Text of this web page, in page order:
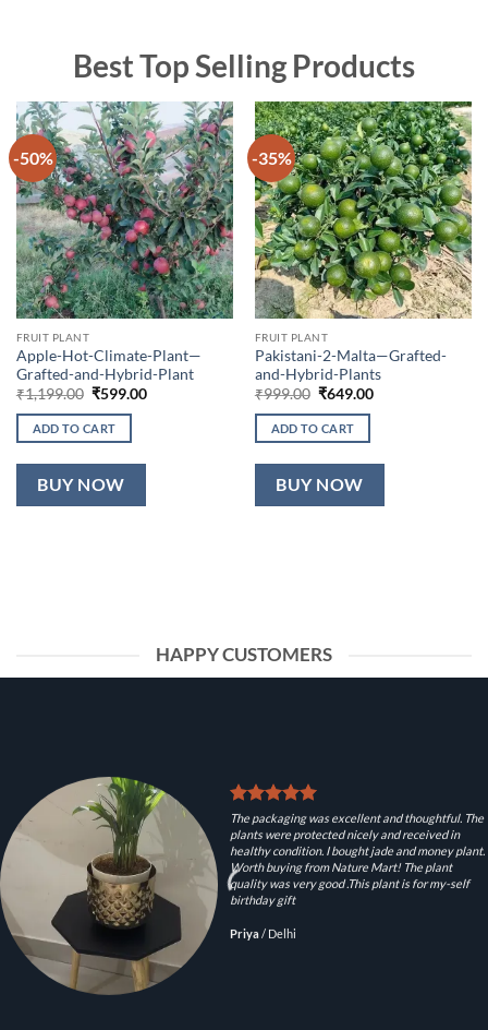
Best Top Selling Products
-50%
FRUIT PLANT
Apple-Hot-Climate-Plant—
Grafted-and-Hybrid-Plant
₹1,199.00 Original
was:
₹1,199.00.
₹599.00Current
ADD TO CART
BUY NOW
-35%
FRUIT PLANT
Pakistani-2-Malta—Grafted-
and-Hybrid-Plants
₹999.00 Original
was:
₹999.00.
₹649.00Current
ADD TO CART
BUY NOW
HAPPY CUSTOMERS
The packaging was excellent and thoughtful. The
plants were protected nicely and received in
healthy condition. I bought jade and money plant.
Worth buying from Nature Mart! The plant
quality was very good .This plant is for my-self
birthday gift
Priya/ Delhi